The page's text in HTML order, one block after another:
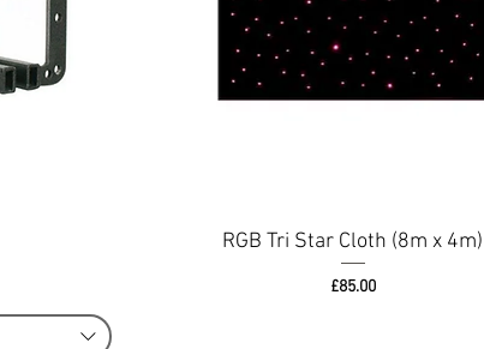
RGB Tri Star Cloth (8m x 4m)
Price
£85.00